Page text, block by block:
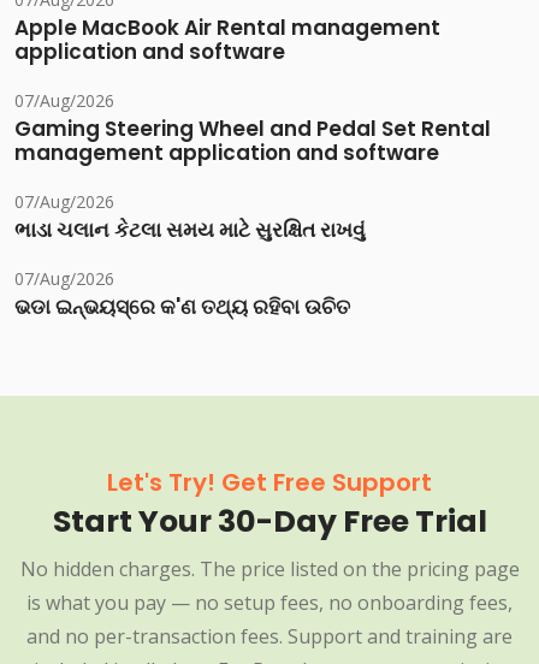
Apple MacBook Air Rental management
application and software
07/Aug/2026
Gaming Steering Wheel and Pedal Set Rental
management application and software
07/Aug/2026
ભાડા ચલાન કેટલા સમય માટે સુરક્ષિત રાખવું
07/Aug/2026
ଭଡା ଇନ୍‌ଭୟସ୍‌ରେ କ'ଣ ତଥ୍ୟ ରହିବା ଉଚିତ
Let's Try! Get Free Support
Start Your 30-Day Free Trial
No hidden charges. The price listed on the pricing page
is what you pay — no setup fees, no onboarding fees,
and no per-transaction fees. Support and training are